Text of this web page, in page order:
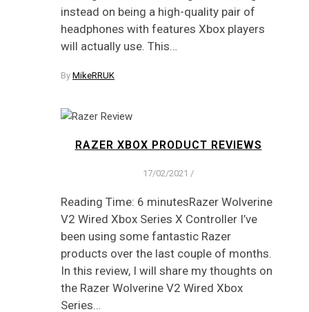
instead on being a high-quality pair of
headphones with features Xbox players
will actually use. This…
By MikeRRUK
RAZER XBOX PRODUCT REVIEWS
17/02/2021 /
Reading Time: 6 minutesRazer Wolverine
V2 Wired Xbox Series X Controller I’ve
been using some fantastic Razer
products over the last couple of months.
In this review, I will share my thoughts on
the Razer Wolverine V2 Wired Xbox
Series…